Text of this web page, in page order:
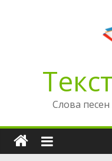
Слова